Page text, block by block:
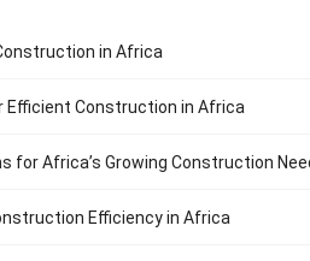
in Africa
Efficient Construction in Africa
for Africa’s Growing Construction
Efficiency in Africa